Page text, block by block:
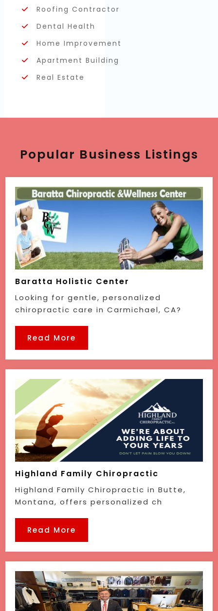
Roofing Contractor
Dental Health
Home Improvement
Apartment Building
Real Estate
Popular Business Listings
Baratta Holistic Center
Looking for gentle, personalized
chiropractic care in Carmichael, CA?
Read More
Highland Family Chiropractic
Highland Family Chiropractic in Butte,
Montana, offers personalized ch
Read More